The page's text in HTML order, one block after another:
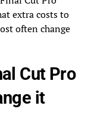
extra costs to
often change
Cut Pro
it